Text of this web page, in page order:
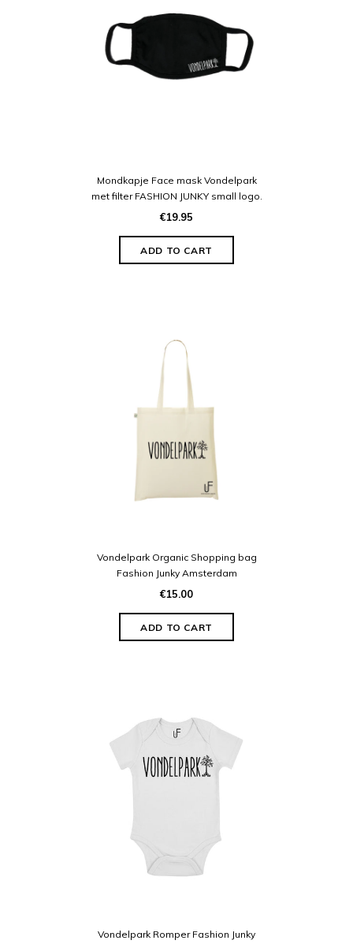
Mondkapje Face mask Vondelpark
met filter FASHION JUNKY small logo.
€19.95
Vondelpark Organic Shopping bag
Fashion Junky Amsterdam
€15.00
Vondelpark Romper Fashion Junky